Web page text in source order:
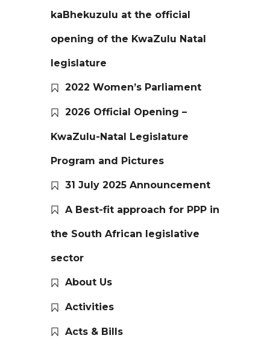
kaBhekuzulu at the official
opening of the KwaZulu Natal
legislature
2022 Women’s Parliament
2026 Official Opening –
KwaZulu-Natal Legislature
Program and Pictures
31 July 2025 Announcement
A Best-fit approach for PPP in
the South African legislative
sector
About Us
Activities
Acts & Bills